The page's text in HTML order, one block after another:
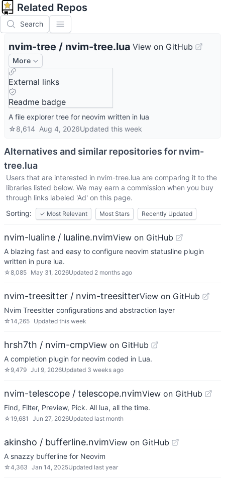
Related Repos
Search
nvim-tree / nvim-tree.lua View on GitHub
More
External links
Readme badge
A file explorer tree for neovim written in lua
☆8,614 Aug 4, 2026Updated this week
Alternatives and similar repositories for nvim-
tree.lua
Users that are interested in nvim-tree.lua are comparing it to the
libraries listed below. We may earn a commission when you buy
through links labeled 'Ad' on this page.
Sorting:
✓ Most Relevant Most Stars Recently Updated
nvim-lualine / lualine.nvimView on GitHub
A blazing fast and easy to configure neovim statusline plugin
written in pure lua.
☆8,085 May 31, 2026Updated 2 months ago
nvim-treesitter / nvim-treesitterView on GitHub
Nvim Treesitter configurations and abstraction layer
☆14,265 Updated this week
hrsh7th / nvim-cmpView on GitHub
A completion plugin for neovim coded in Lua.
☆ 9,479 Jul 9, 2026Updated 3 weeks ago
nvim-telescope / telescope.nvimView on GitHub
Find, Filter, Preview, Pick. All lua, all the time.
☆19,681 Jun 27, 2026Updated last month
akinsho / bufferline.nvimView on GitHub
A snazzy bufferline for Neovim
☆4,363 Jan 14, 2025Updated last year